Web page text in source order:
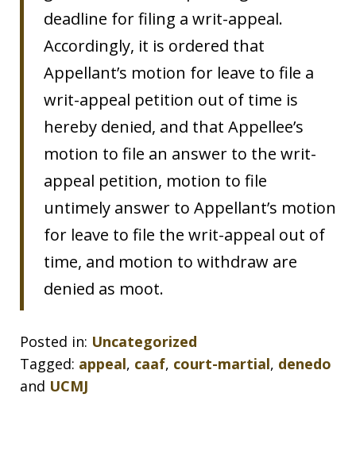
deadline for filing a writ-appeal.
Accordingly, it is ordered that
Appellant’s motion for leave to file a
writ-appeal petition out of time is
hereby denied, and that Appellee’s
motion to file an answer to the writ-
appeal petition, motion to file
untimely answer to Appellant’s motion
for leave to file the writ-appeal out of
time, and motion to withdraw are
denied as moot.
Posted in: Uncategorized
Tagged: appeal, caaf, court-martial, denedo
and UCMJ